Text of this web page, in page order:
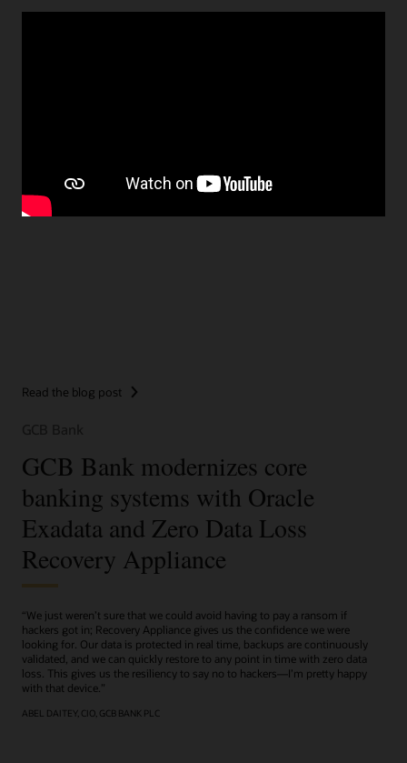
Recovery Appliance assembles full backups as
Read the blog post
GCB Bank modernizes core
banking systems with Oracle
Exadata and Zero Data Loss
Recovery Appliance
“We just weren’t sure that we could avoid having to pay a ransom if
hackers got in; Recovery Appliance gives us the confidence we were
looking for. Our data is protected in real time, backups are continuously
validated, and we can quickly restore to any point in time with zero data
loss. This gives us the resiliency to say no to hackers—I’m pretty happy
with that device.”
ABEL DAITEY, CIO, GCB BANK PLC